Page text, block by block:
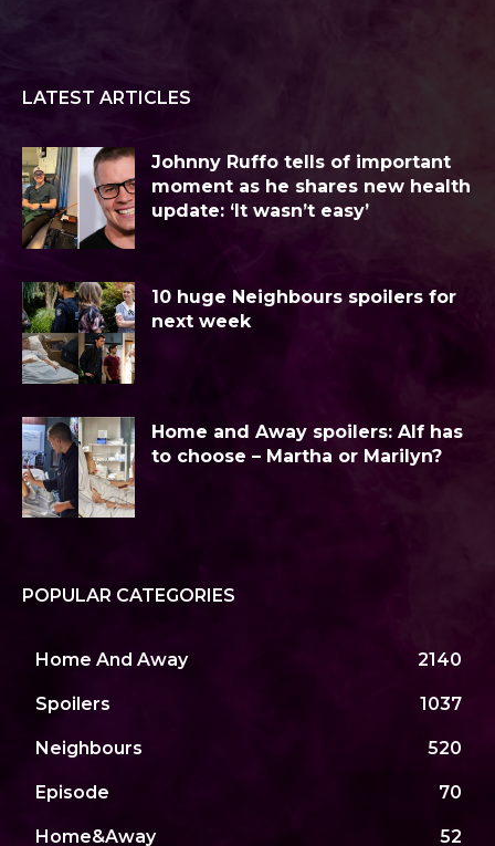
LATEST ARTICLES
Johnny Ruffo tells of important
moment as he shares new health
update: ‘It wasn’t easy’
10 huge Neighbours spoilers for
next week
Home and Away spoilers: Alf has
to choose – Martha or Marilyn?
POPULAR CATEGORIES
Home And Away 2140
Spoilers 1037
Neighbours 520
Episode 70
Home&Away 52